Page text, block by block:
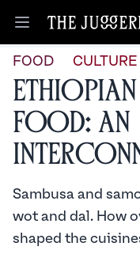
Open menu
FOOD CULTURE
Food: An
Sambusa and
wot and dal. How
shaped the